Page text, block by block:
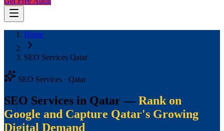
Home
SEO Services Qatar
SEO Services · Qatar
SEO Services in Qatar — Rank on
Google and Capture Qatar's Growing
Digital Demand